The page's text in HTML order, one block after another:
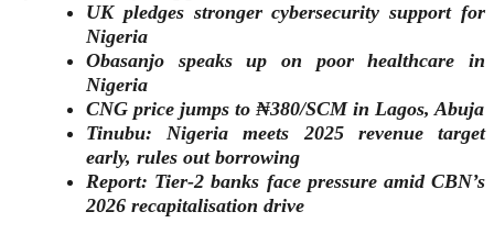
UK pledges stronger cybersecurity support for
Nigeria
Obasanjo speaks up on poor healthcare in
Nigeria
CNG price jumps to ₦380/SCM in Lagos, Abuja
Tinubu: Nigeria meets 2025 revenue target
early, rules out borrowing
Report: Tier-2 banks face pressure amid CBN’s
2026 recapitalisation drive